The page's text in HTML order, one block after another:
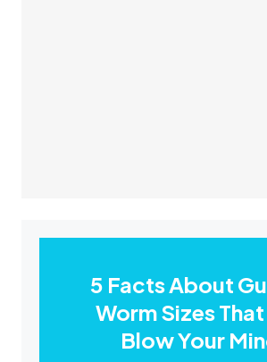
5 Facts About
Worm Sizes
Blow Your